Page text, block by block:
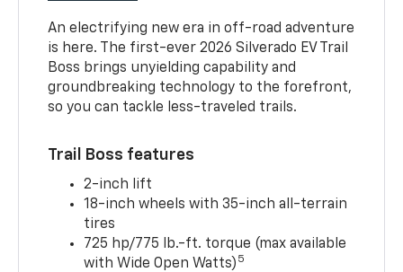
An electrifying new era in off-road adventure
is here. The first-ever 2026 Silverado EV Trail
Boss brings unyielding capability and
groundbreaking technology to the forefront,
so you can tackle less-traveled trails.
Trail Boss features
2-inch lift
18-inch wheels with 35-inch all-terrain
tires
725 hp/775 lb.-ft. torque (max available
with Wide Open Watts) 5